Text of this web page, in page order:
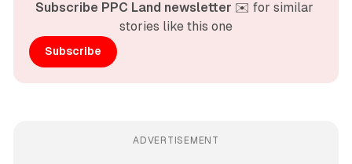
Subscribe PPC Land newsletter ✉️ for similar
stories like this one
Subscribe
ADVERTISEMENT